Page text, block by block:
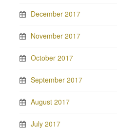
December 2017
November 2017
October 2017
September 2017
August 2017
July 2017